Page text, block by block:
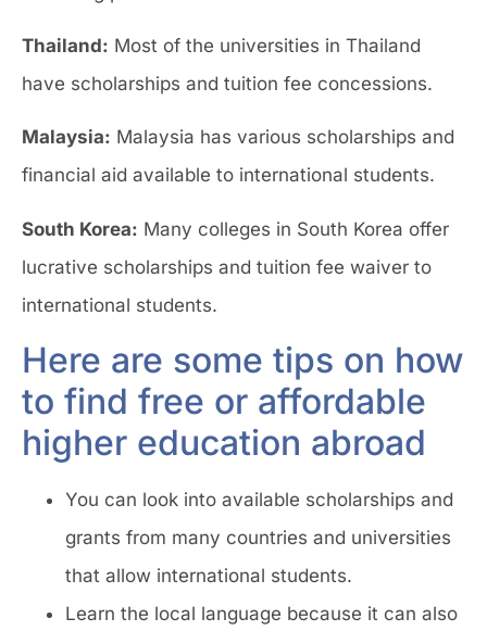
Thailand: Most of the universities in Thailand
have scholarships and tuition fee concessions.
Malaysia: Malaysia has various scholarships and
financial aid available to international students.
South Korea: Many colleges in South Korea offer
lucrative scholarships and tuition fee waiver to
international students.
Here are some tips on how
to find free or affordable
higher education abroad
You can look into available scholarships and
grants from many countries and universities
that allow international students.
Learn the local language because it can also